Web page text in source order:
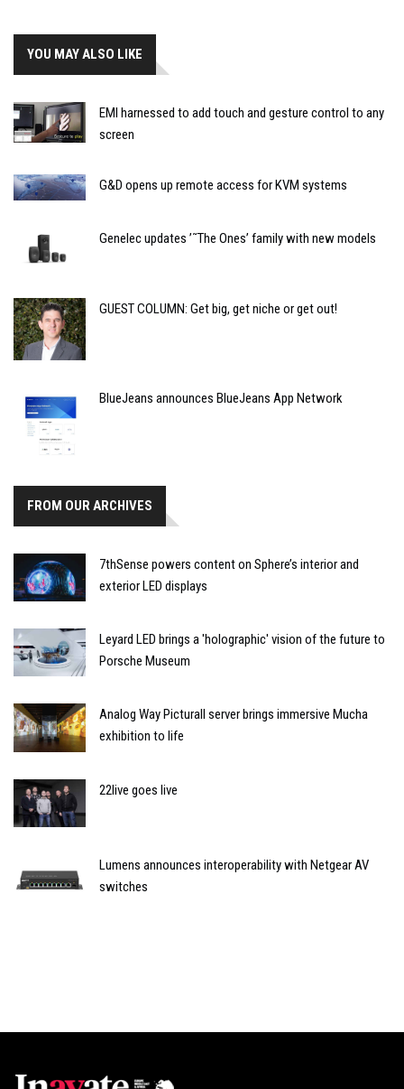
YOU MAY ALSO LIKE
EMI harnessed to add touch and gesture control to any
screen
G&D opens up remote access for KVM systems
Genelec updates ’˜The Ones’ family with new models
GUEST COLUMN: Get big, get niche or get out!
BlueJeans announces BlueJeans App Network
FROM OUR ARCHIVES
7thSense powers content on Sphere’s interior and
exterior LED displays
Leyard LED brings a 'holographic' vision of the future to
Porsche Museum
Analog Way Picturall server brings immersive Mucha
exhibition to life
22live goes live
Lumens announces interoperability with Netgear AV
switches